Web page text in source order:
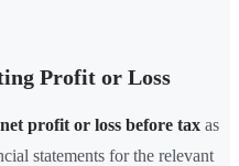
Profit or Loss
net profit or loss before tax as
statements for the relevant